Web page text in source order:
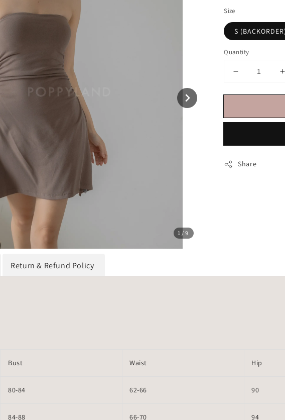
1 /9
Size
S (BACKORDER)
Quantity
Share
Return & Refund Policy
Bust Waist Hip
80-84 62-66 90
84-88 66-70 94